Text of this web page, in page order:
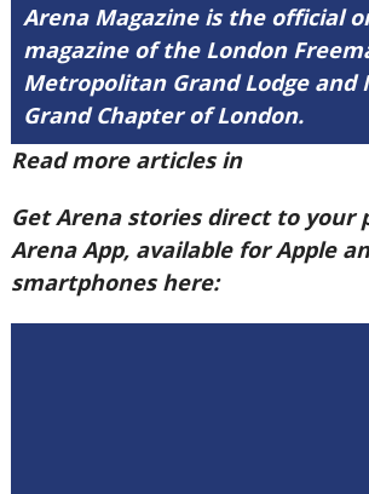
Arena Magazine is the official
magazine of the London
Metropolitan Grand Lodge
Grand Chapter of London.
Read more articles in
Get Arena stories direct to your
Arena App, available for Apple
smartphones here: